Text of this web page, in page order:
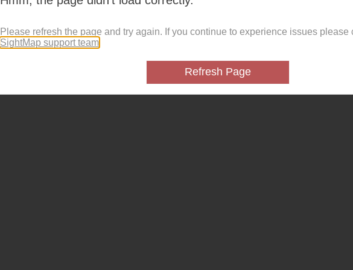
Please refresh the page and try again. If you continue to experience issues please
SightMap support team
Refresh Page